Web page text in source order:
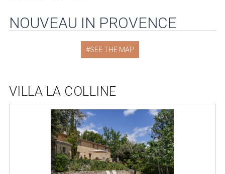
NOUVEAU IN PROVENCE
SEE THE MAP
VILLA LA COLLINE